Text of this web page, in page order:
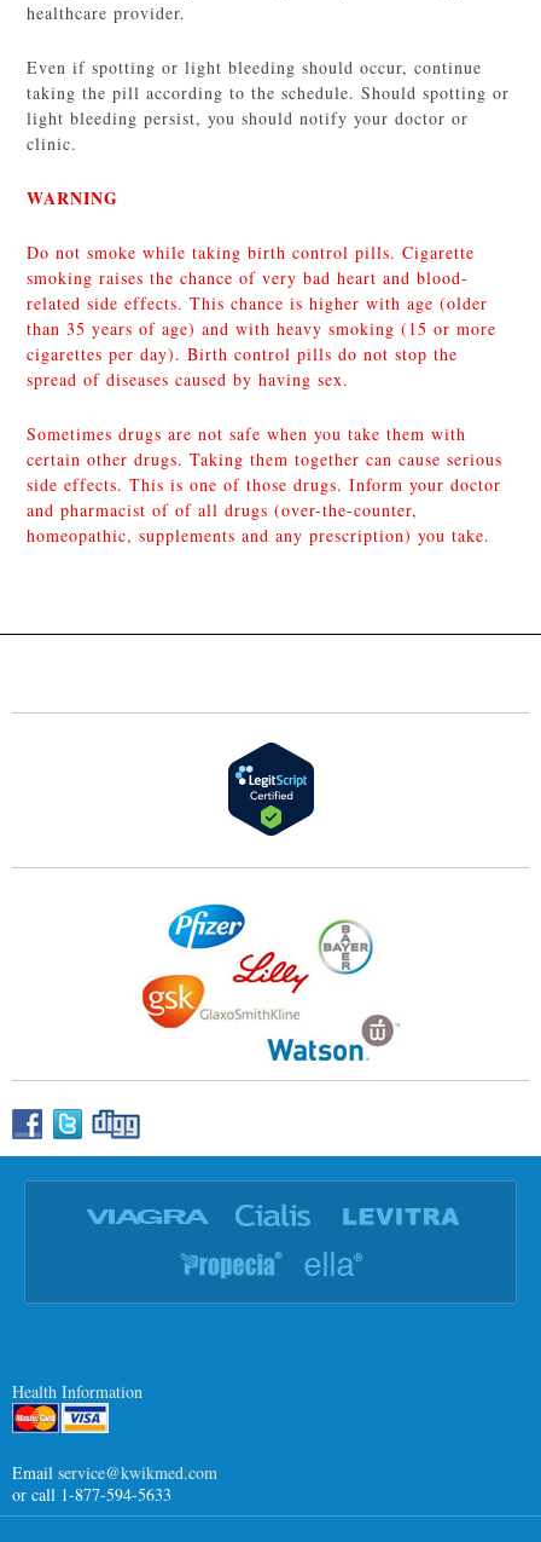
healthcare provider.
Even if spotting or light bleeding should occur, continue
taking the pill according to the schedule. Should spotting or
light bleeding persist, you should notify your doctor or
clinic.
WARNING
Do not smoke while taking birth control pills. Cigarette
smoking raises the chance of very bad heart and blood-
related side effects. This chance is higher with age (older
than 35 years of age) and with heavy smoking (15 or more
cigarettes per day). Birth control pills do not stop the
spread of diseases caused by having sex.
Sometimes drugs are not safe when you take them with
certain other drugs. Taking them together can cause serious
side effects. This is one of those drugs. Inform your doctor
and pharmacist of of all drugs (over-the-counter,
homeopathic, supplements and any prescription) you take.
Health Information
Email service@kwikmed.com
or call 1-877-594-5633